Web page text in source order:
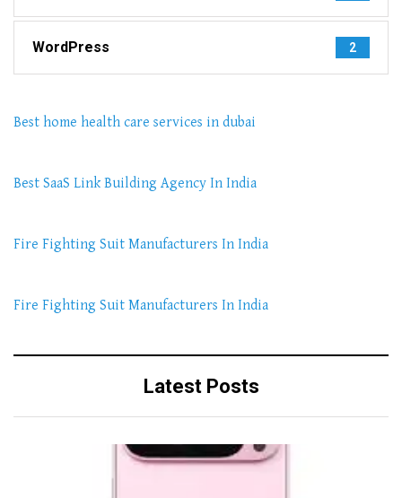
WordPress 2
Best home health care services in dubai
Best SaaS Link Building Agency In India
Fire Fighting Suit Manufacturers In India
Fire Fighting Suit Manufacturers In India
Latest Posts